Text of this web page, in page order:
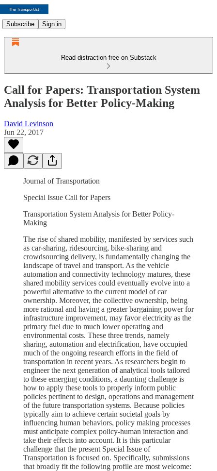
Subscribe Sign in
Read distraction-free on Substack
Call for Papers: Transportation System
Analysis for Better Policy-Making
David Levinson
Jun 22, 2017
Journal of Transportation
Special Issue Call for Papers
Transportation System Analysis for Better Policy-
Making
The rise of shared mobility, manifested by services such
as car-sharing, ridesourcing, bike-sharing and
crowdsourcing delivery, is fundamentally changing the
landscape of travel and transport. As the vehicle
automation and connectivity technology matures, these
shared mobility services could eventually evolve into a
powerful alternative to the current model of car
ownership. Moreover, the collective ownership, being
more rational and having a greater bargaining power for
infrastructure improvement, may favor electricity as the
primary fuel due to much lower operating and
environmental costs. These three trends, namely
sharing, automation and electrification, have occupied
much of the ongoing research efforts in the field of
transportation in recent years. As researchers begin to
engineer the next generation of analytical tools tailored
to these emerging conditions, a daunting challenge is
how to apply these tools to properly inform public
policies pertinent to design, operations and management
of the future transportation systems. Because policies
typically aim to achieve certain societal goals by
influencing human behaviors, policy making processes
must anticipate complex policy-human interaction and
take their effects into account. It is this particular
challenge that the present Special Issue of
Transportation is focused on. Specifically, submissions
that broadly fit the following profile are most welcome: